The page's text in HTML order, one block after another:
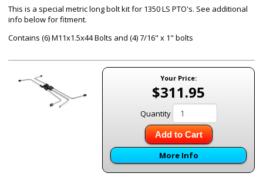
This is a special metric long bolt kit for 1350 LS PTO's. See additional
info below for fitment.
Contains (6) M11x1.5x44 Bolts and (4) 7/16" x 1" bolts
Your Price:
$311.95
Quantity
Add to Cart
More Info